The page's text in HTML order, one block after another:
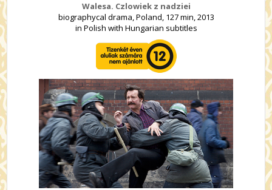
Walesa. Czlowiek z nadziei
biographycal drama, Poland, 127 min, 2013
in Polish with Hungarian subtitles